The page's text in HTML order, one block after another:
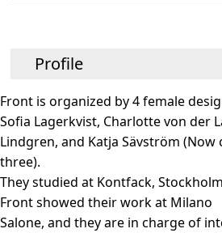
Profile
Front is organized by 4 female
Sofia Lagerkvist, Charlotte von der
Lindgren, and Katja Sävström
three).
They studied at Kontfack,
Front showed their work at Milano
Salone, and they are in charge of